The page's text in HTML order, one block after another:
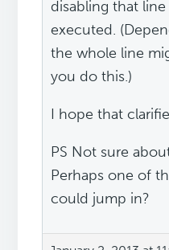
disabling that
executed.
the whole line
you do this.)
I hope that
PS Not sure
Perhaps one of
could jump in?